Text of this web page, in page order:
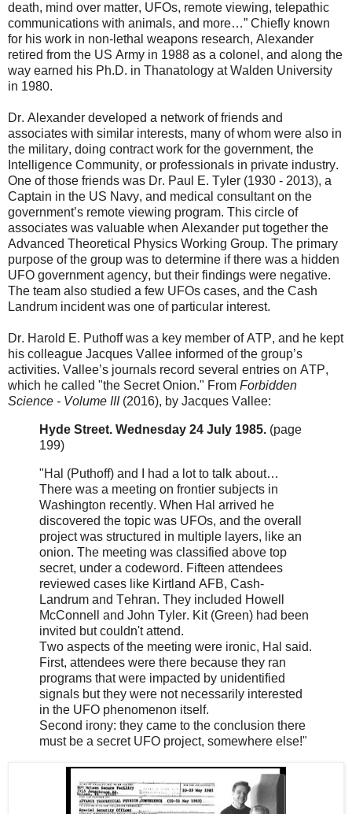
death, mind over matter, UFOs, remote viewing, telepathic
communications with animals, and more…” Chiefly known
for his work in non-lethal weapons research, Alexander
retired from the US Army in 1988 as a colonel, and along the
way earned his Ph.D. in Thanatology at Walden University
in 1980.
Dr. Alexander developed a network of friends and
associates with similar interests, many of whom were also in
the military, doing contract work for the government, the
Intelligence Community, or professionals in private industry.
One of those friends was Dr. Paul E. Tyler (1930 - 2013), a
Captain in the US Navy, and medical consultant on the
government’s remote viewing program. This circle of
associates was valuable when Alexander put together the
Advanced Theoretical Physics Working Group. The primary
purpose of the group was to determine if there was a hidden
UFO government agency, but their findings were negative.
The team also studied a few UFOs cases, and the Cash
Landrum incident was one of particular interest.
Dr. Harold E. Puthoff was a key member of ATP, and he kept
his colleague Jacques Vallee informed of the group’s
activities. Vallee’s journals record several entries on ATP,
which he called "the Secret Onion." From Forbidden
Science - Volume III(2016), by Jacques Vallee:
Hyde Street. Wednesday 24 July 1985. (page
199)
"Hal (Puthoff) and I had a lot to talk about…
There was a meeting on frontier subjects in
Washington recently. When Hal arrived he
discovered the topic was UFOs, and the overall
project was structured in multiple layers, like an
onion. The meeting was classified above top
secret, under a codeword. Fifteen attendees
reviewed cases like Kirtland AFB, Cash-
Landrum and Tehran. They included Howell
McConnell and John Tyler. Kit (Green) had been
invited but couldn't attend.
Two aspects of the meeting were ironic, Hal said.
First, attendees were there because they ran
programs that were impacted by unidentified
signals but they were not necessarily interested
in the UFO phenomenon itself.
Second irony: they came to the conclusion there
must be a secret UFO project, somewhere else!"